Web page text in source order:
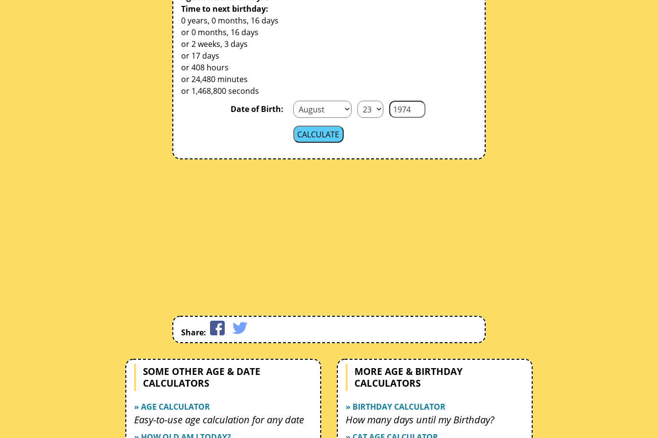
Time to next birthday:
0 years, 0 months, 16 days
or 0 months, 16 days
or 2 weeks, 3 days
or 17 days
or 408 hours
or 24,480 minutes
or 1,468,800 seconds
Date of Birth:
Share:
SOME OTHER AGE & DATE
CALCULATORS
» AGE CALCULATOR
Easy-to-use age calculation for any date
MORE AGE & BIRTHDAY
CALCULATORS
» BIRTHDAY CALCULATOR
How many days until my Birthday?